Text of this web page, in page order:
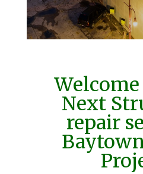
Next
repair